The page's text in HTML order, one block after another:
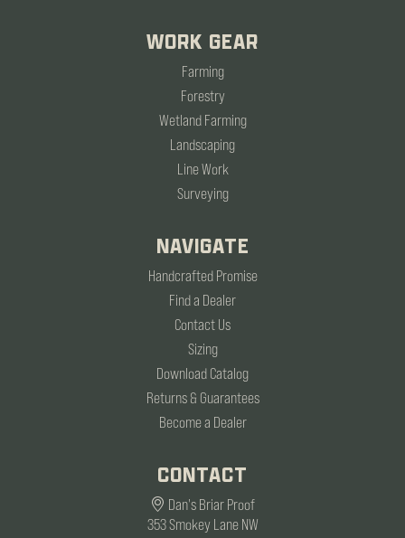
WORK GEAR
Farming
Forestry
Wetland Farming
Landscaping
Line Work
Surveying
NAVIGATE
Handcrafted Promise
Find a Dealer
Contact Us
Sizing
Download Catalog
Returns & Guarantees
Become a Dealer
CONTACT
Dan's Briar Proof
353 Smokey Lane NW